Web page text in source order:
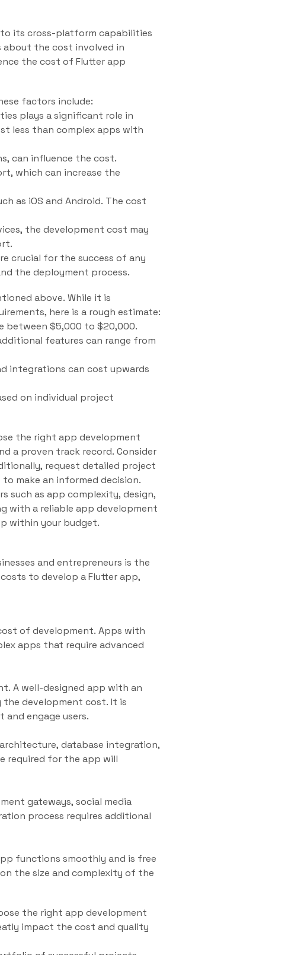
to its cross-platform capabilities
about the cost involved in
the cost of Flutter app
factors include:
plays a significant role in
less than complex apps with
can influence the cost.
which can increase the
as iOS and Android. The cost
the development cost may
crucial for the success of any
the deployment process.
above. While it is
here is a rough estimate:
between $5,000 to $20,000.
features can range from
integrations can cost upwards
on individual project
the right app development
a proven track record. Consider
request detailed project
make an informed decision.
such as app complexity, design,
with a reliable app development
within your budget.
and entrepreneurs is the
to develop a Flutter app,
of development. Apps with
apps that require advanced
A well-designed app with an
development cost. It is
engage users.
database integration,
required for the app will
gateways, social media
process requires additional
functions smoothly and is free
the size and complexity of the
the right app development
impact the cost and quality